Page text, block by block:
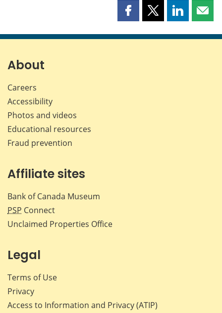
Share
page
Share
page
Share
page page
About
Careers
Accessibility
Photos and videos
Educational resources
Fraud prevention
Affiliate sites
Bank of Canada Museum
PSP Connect
Unclaimed Properties Office
Legal
Terms of Use
Privacy
Access to Information and Privacy (ATIP)